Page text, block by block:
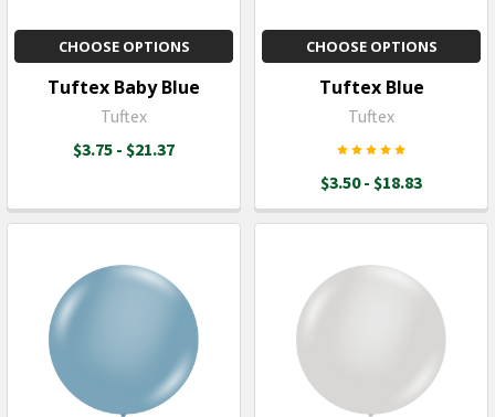
CHOOSE OPTIONS
Tuftex Baby Blue
Tuftex
$3.75 - $21.37
CHOOSE OPTIONS
Tuftex Blue
Tuftex
$3.50 - $18.83